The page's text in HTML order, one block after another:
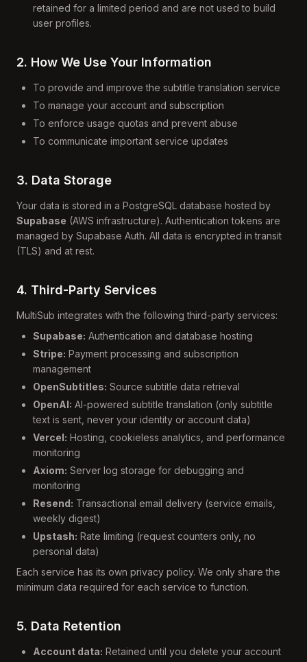
retained for a limited period and are not used to build
user profiles.
2. How We Use Your Information
To provide and improve the subtitle translation service
To manage your account and subscription
To enforce usage quotas and prevent abuse
To communicate important service updates
3. Data Storage
Your data is stored in a PostgreSQL database hosted by
Supabase (AWS infrastructure). Authentication tokens are
managed by Supabase Auth. All data is encrypted in transit
(TLS) and at rest.
4. Third-Party Services
MultiSub integrates with the following third-party services:
Supabase: Authentication and database hosting
Stripe: Payment processing and subscription
management
OpenSubtitles: Source subtitle data retrieval
OpenAI: AI-powered subtitle translation (only subtitle
text is sent, never your identity or account data)
Vercel: Hosting, cookieless analytics, and performance
monitoring
Axiom: Server log storage for debugging and
monitoring
Resend: Transactional email delivery (service emails,
weekly digest)
Upstash: Rate limiting (request counters only, no
personal data)
Each service has its own privacy policy. We only share the
minimum data required for each service to function.
5. Data Retention
Account data: Retained until you delete your account